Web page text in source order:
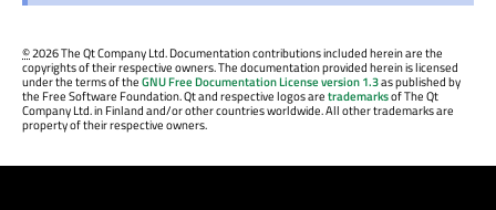
©2026 The Qt Company Ltd. Documentation contributions included herein are the
copyrights of their respective owners. The documentation provided herein is licensed
under the terms of theGNU Free Documentation License version 1.3as published by
the Free Software Foundation. Qt and respective logos aretrademarksof The Qt
Company Ltd. in Finland and/or other countries worldwide. All other trademarks are
property of their respective owners.